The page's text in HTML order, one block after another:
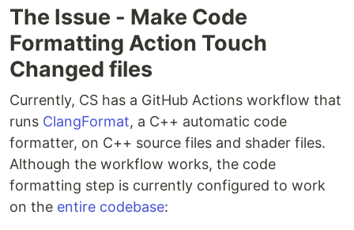
The Issue - Make Code
Formatting Action Touch
Changed files
Currently, CS has a GitHub Actions workflow that
runs ClangFormat, a C++ automatic code
formatter, on C++ source files and shader files.
Although the workflow works, the code
formatting step is currently configured to work
on the entire codebase: